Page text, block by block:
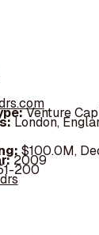
Venture
London,
$100.0M,
2009
200